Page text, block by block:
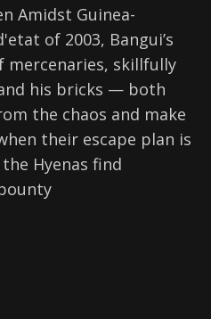
Amidst Guinea-
of 2003, Bangui’s
mercenaries, skillfully
his bricks — both
the chaos and make
their escape plan is
Hyenas find